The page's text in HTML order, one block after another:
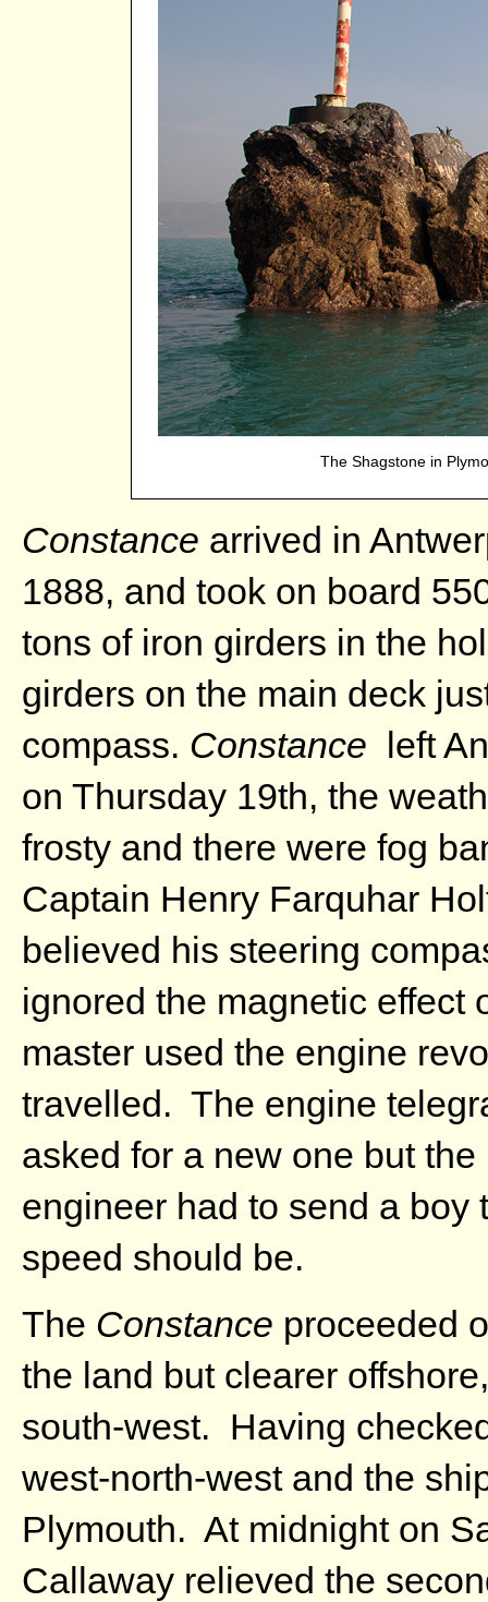
The Shagstone in
Constance arrived in
1888, and took on board
tons of iron girders in the
girders on the main deck
compass. Constance left
on Thursday 19th, the
frosty and there were fog
Captain Henry Farquhar
believed his steering
ignored the magnetic
master used the engine
travelled. The engine
asked for a new one but
engineer had to send a boy
speed should be.
The Constance proceeded
the land but clearer
south-west. Having
west-north-west and the
Plymouth. At midnight on
Callaway relieved the